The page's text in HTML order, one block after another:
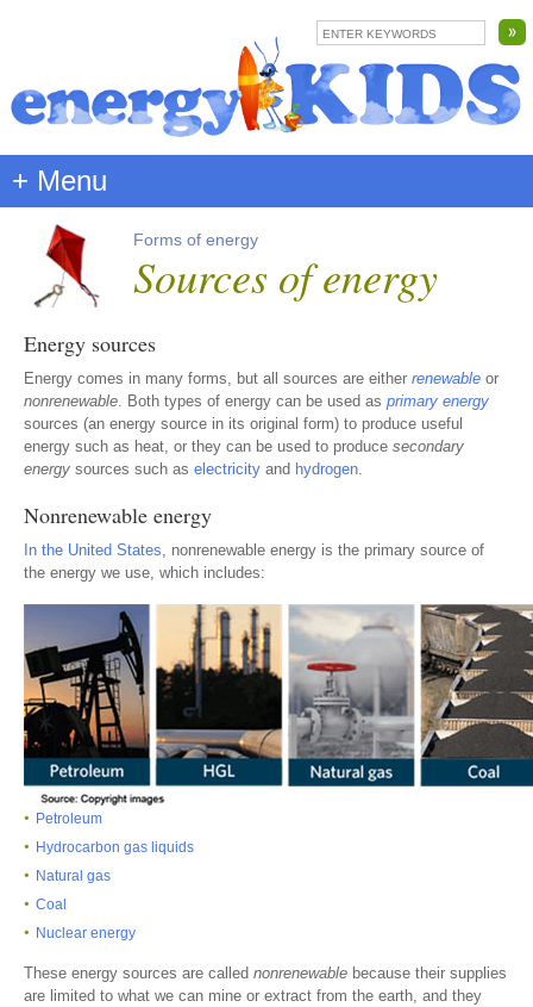
+ Menu
Forms of energy
Sources of energy
Energy sources
Energy comes in many forms, but all sources are either renewable or
nonrenewable. Both types of energy can be used as primary energy
sources (an energy source in its original form) to produce useful
energy such as heat, or they can be used to produce secondary
energy sources such as electricity and hydrogen.
Nonrenewable energy
In the United States, nonrenewable energy is the primary source of
the energy we use, which includes:
Petroleum
Hydrocarbon gas liquids
Natural gas
Coal
Nuclear energy
These energy sources are called nonrenewable because their supplies
are limited to what we can mine or extract from the earth, and they